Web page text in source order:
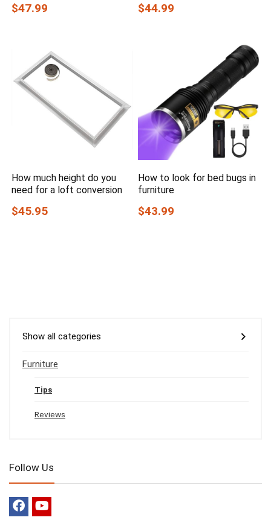
$47.99 $44.99
How much height do you
need for a loft conversion
$45.95
How to look for bed bugs in
furniture
$43.99
Show all categories
Furniture
Tips
Reviews
Follow Us